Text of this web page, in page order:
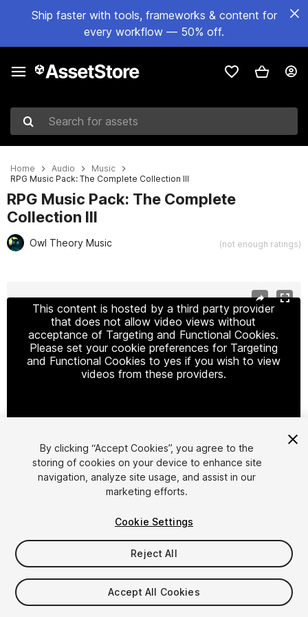
Ship faster with tools, frameworks & content for
every workflow — 50% off.
Search for assets
Home Audio
Music
RPG Music Pack: The Complete Collection III
RPG Music Pack: The Complete
Collection III
Owl Theory Music (not enough ratings)
This content is hosted by a third party provider
that does not allow video views without
acceptance of Targeting and Functional Cookies.
Please set your cookie preferences for Targeting
and Functional Cookies to yes if you wish to view
videos from these providers.
Cookie Settings
1/ 7
$45
Taxes/VAT calculated at checkout
By clicking “Accept Cookies”, you agree to the
storing of cookies on your device to enhance site
navigation, analyze site usage, and assist in our
marketing efforts.
Cookie Settings
Reject All
Accept All Cookies